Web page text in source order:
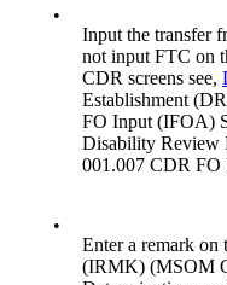
•
Input the transfer
not input FTC on
CDR screens see,
Establishment
FO Input (IFOA)
Disability Review
001.007 CDR FO
•
Enter a remark on
(IRMK) (MSOM